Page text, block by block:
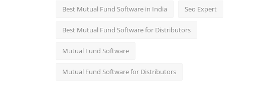
Best Mutual Fund Software in India Seo Expert
Best Mutual Fund Software for Distributors
Mutual Fund Software
Mutual Fund Software for Distributors